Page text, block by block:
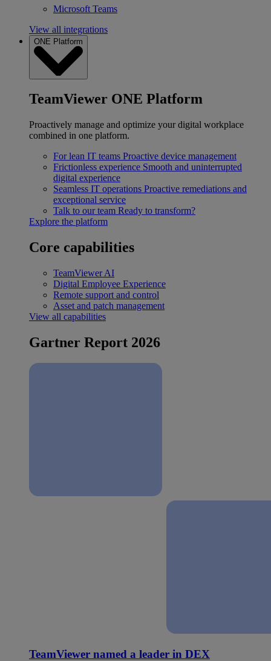
Microsoft Teams
View all integrations
ONE Platform
TeamViewer ONE Platform
Proactively manage and optimize your digital workplace
combined in one platform.
For lean IT teams Proactive device management
Frictionless experience Smooth and uninterrupted
digital experience
Seamless IT operations Proactive remediations and
exceptional service
Talk to our team Ready to transform?
Explore the platform
Core capabilities
TeamViewer AI
Digital Employee Experience
Remote support and control
Asset and patch management
View all capabilities
Gartner Report 2026
TeamViewer named a leader in DEX